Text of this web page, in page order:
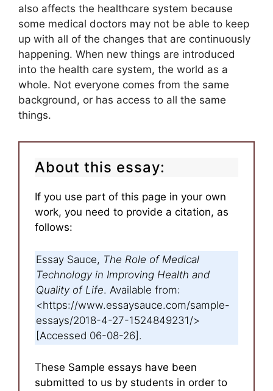
also affects the healthcare system because
some medical doctors may not be able to keep
up with all of the changes that are continuously
happening. When new things are introduced
into the health care system, the world as a
whole. Not everyone comes from the same
background, or has access to all the same
things.
About this essay:
If you use part of this page in your own
work, you need to provide a citation, as
follows:
Essay Sauce, The Role of Medical
Technology in Improving Health and
Quality of Life. Available from:
<https://www.essaysauce.com/sample-
essays/2018-4-27-1524849231/>
[Accessed 06-08-26].
These Sample essays have been
submitted to us by students in order to